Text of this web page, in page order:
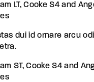
LT, Cooke S4 and
dui id ornare arcu
ST, Cooke S4 and